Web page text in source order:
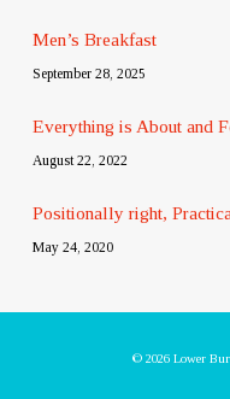
Men’s Breakfast
September 28, 2025
Everything is About and
August 22, 2022
Positionally right,
May 24, 2020
© 2026 Lower